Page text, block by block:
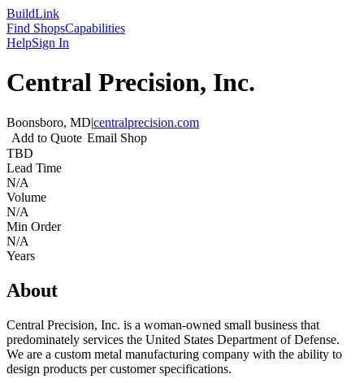
BuildLink
Find ShopsCapabilities
HelpSign In
Central Precision, Inc.
Boonsboro, MD|centralprecision.com
Add to Quote Email Shop
TBD
Lead Time
N/A
Volume
N/A
Min Order
N/A
Years
About
Central Precision, Inc. is a woman-owned small business that
predominately services the United States Department of Defense.
We are a custom metal manufacturing company with the ability to
design products per customer specifications.